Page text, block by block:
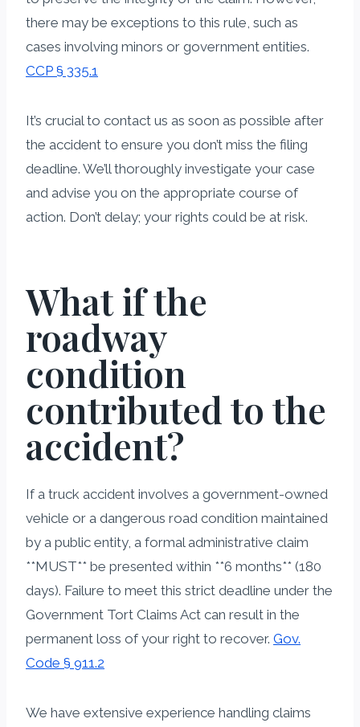
there may be exceptions to this rule, such as
cases involving minors or government entities.
CCP § 335.1
It’s crucial to contact us as soon as possible after
the accident to ensure you don’t miss the filing
deadline. We’ll thoroughly investigate your case
and advise you on the appropriate course of
action. Don’t delay; your rights could be at risk.
What if the
roadway
condition
contributed to the
accident?
If a truck accident involves a government-owned
vehicle or a dangerous road condition maintained
by a public entity, a formal administrative claim
**MUST** be presented within **6 months** (180
days). Failure to meet this strict deadline under the
Government Tort Claims Act can result in the
permanent loss of your right to recover. Gov.
Code § 911.2
We have extensive experience handling claims